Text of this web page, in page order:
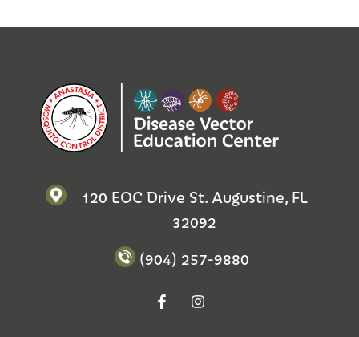
120 EOC Drive St. Augustine, FL
32092
(904) 257-9880